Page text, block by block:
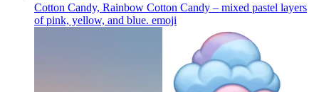
Cotton Candy, Rainbow Cotton Candy – mixed pastel layers
of pink, yellow, and blue. emoji